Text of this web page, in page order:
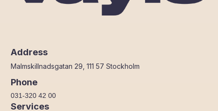
Address
Malmskillnadsgatan 29, 111 57 Stockholm
Phone
031-320 42 00
Services